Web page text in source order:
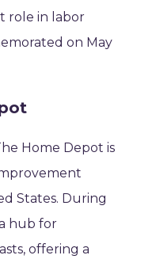
role in labor
on May
Home Depot is
States. During
hub for
offering a